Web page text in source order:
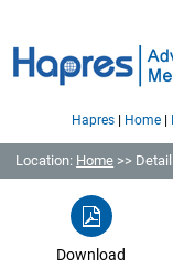
Hapres| Home|
Location: Home >> Detail
Download